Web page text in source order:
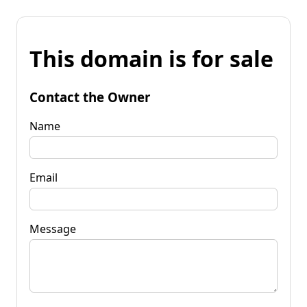
This domain is for sale
Contact the Owner
Name
Email
Message